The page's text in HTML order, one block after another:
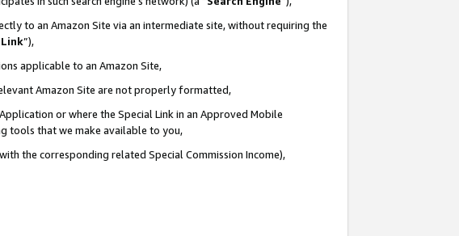
to an Amazon Site via an intermediate site, without requiring the
”),
applicable to an Amazon Site,
Amazon Site are not properly formatted,
or where the Special Link in an Approved Mobile
tools that we make available to you,
the corresponding related Special Commission Income),